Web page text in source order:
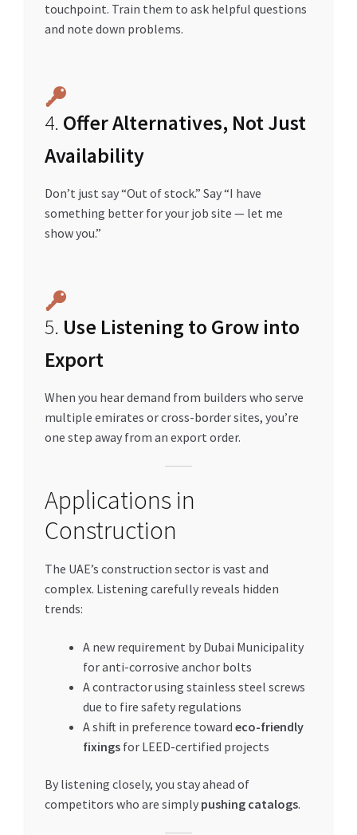
touchpoint. Train them to ask helpful questions
and note down problems.
4. Offer Alternatives, Not Just
Availability
Don’t just say “Out of stock.” Say “I have
something better for your job site — let me
show you.”
5. Use Listening to Grow into
Export
When you hear demand from builders who serve
multiple emirates or cross-border sites, you’re
one step away from an export order.
Applications in
Construction
The UAE’s construction sector is vast and
complex. Listening carefully reveals hidden
trends:
A new requirement by Dubai Municipality
for anti-corrosive anchor bolts
A contractor using stainless steel screws
due to fire safety regulations
A shift in preference toward eco-friendly
fixingsfor LEED-certified projects
By listening closely, you stay ahead of
competitors who are simply pushing catalogs.